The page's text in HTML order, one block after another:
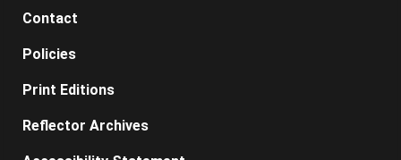
Contact
Policies
Print Editions
Reflector Archives